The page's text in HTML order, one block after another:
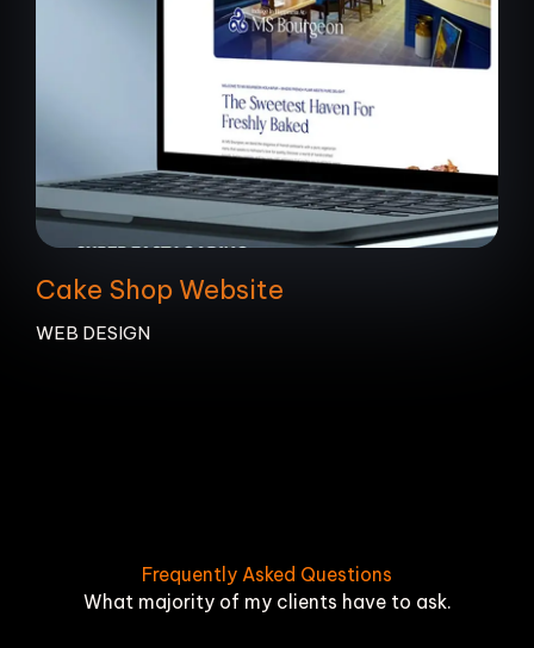
Cake Shop Website
WEB DESIGN
Frequently Asked Questions
What majority of my clients have to ask.